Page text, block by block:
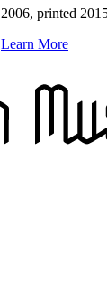
2006, printed
Learn More